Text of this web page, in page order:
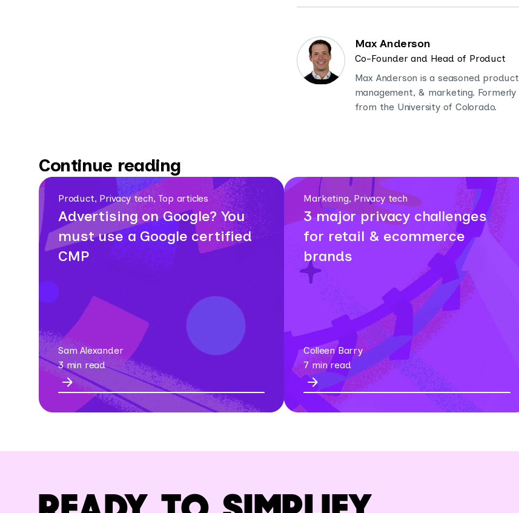
Max Anderson
Co-Founder and Head of Product
Max Anderson is a seasoned
management, & marketing.
from the University of Colorado.
Continue reading
Product, Privacy tech, Top articles
Advertising on Google? You
must use a Google certified
CMP
Sam Alexander
3 min read
Marketing, Privacy tech
3 major privacy challenges
for retail & ecommerce
brands
Colleen Barry
7 min read